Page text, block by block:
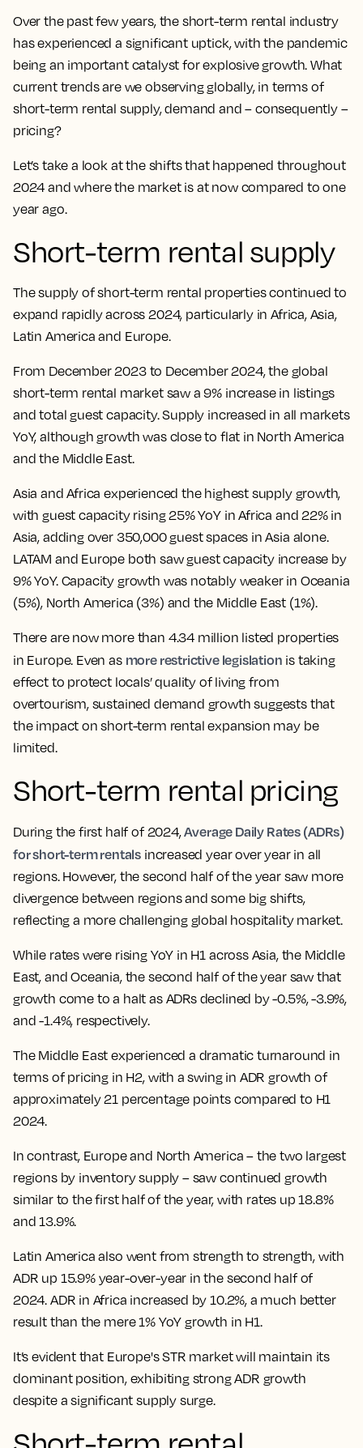
Over the past few years, the short-term rental industry
has experienced a significant uptick, with the pandemic
being an important catalyst for explosive growth. What
current trends are we observing globally, in terms of
short-term rental supply, demand and – consequently –
pricing?
Let’s take a look at the shifts that happened throughout
2024 and where the market is at now compared to one
year ago.
Short-term rental supply
The supply of short-term rental properties continued to
expand rapidly across 2024, particularly in Africa, Asia,
Latin America and Europe.
From December 2023 to December 2024, the global
short-term rental market saw a 9% increase in listings
and total guest capacity. Supply increased in all markets
YoY, although growth was close to flat in North America
and the Middle East.
Asia and Africa experienced the highest supply growth,
with guest capacity rising 25% YoY in Africa and 22% in
Asia, adding over 350,000 guest spaces in Asia alone.
LATAM and Europe both saw guest capacity increase by
9% YoY. Capacity growth was notably weaker in Oceania
(5%), North America (3%) and the Middle East (1%).
There are now more than 4.34 million listed properties
in Europe. Even as more restrictive legislation is taking
effect to protect locals’ quality of living from
overtourism, sustained demand growth suggests that
the impact on short-term rental expansion may be
limited.
Short-term rental pricing
During the first half of 2024,Average Daily Rates (ADRs)
for short-term rentals increased year over year in all
regions. However, the second half of the year saw more
divergence between regions and some big shifts,
reflecting a more challenging global hospitality market.
While rates were rising YoY in H1 across Asia, the Middle
East, and Oceania, the second half of the year saw that
growth come to a halt as ADRs declined by -0.5%, -3.9%,
and -1.4%, respectively.
The Middle East experienced a dramatic turnaround in
terms of pricing in H2, with a swing in ADR growth of
approximately 21 percentage points compared to H1
2024.
In contrast, Europe and North America – the two largest
regions by inventory supply – saw continued growth
similar to the first half of the year, with rates up 18.8%
and 13.9%.
Latin America also went from strength to strength, with
ADR up 15.9% year-over-year in the second half of
2024. ADR in Africa increased by 10.2%, a much better
result than the mere 1% YoY growth in H1.
It’s evident that Europe's STR market will maintain its
dominant position, exhibiting strong ADR growth
despite a significant supply surge.